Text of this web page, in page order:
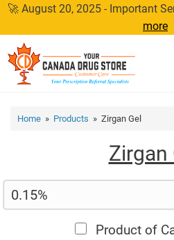
Skip
content
🚀 August 20, 2025 - Important
more
Home » Products » Zirgan Gel
Zirgan
Product of